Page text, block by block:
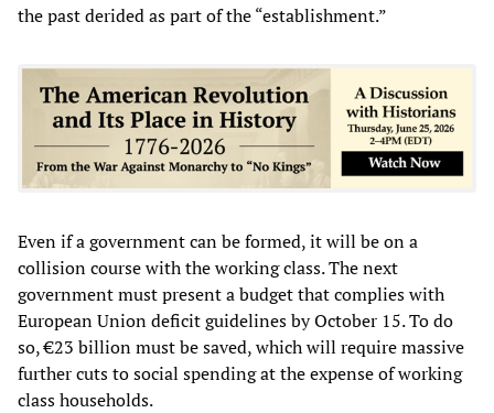
the past derided as part of the “establishment.”
Even if a government can be formed, it will be on a
collision course with the working class. The next
government must present a budget that complies with
European Union deficit guidelines by October 15. To do
so, €23 billion must be saved, which will require massive
further cuts to social spending at the expense of working
class households.